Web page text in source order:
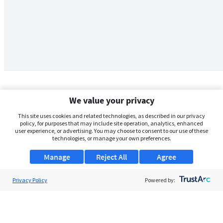
We value your privacy
This site uses cookies and related technologies, as described in our privacy
policy, for purposes that may include site operation, analytics, enhanced
user experience, or advertising. You may choose to consent to our use of these
technologies, or manage your own preferences.
Manage Agree
Reject All
Privacy Policy Powered by: